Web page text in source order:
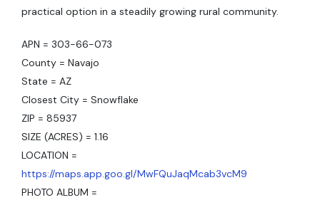
practical option in a steadily growing rural community.
APN = 303-66-073
County = Navajo
State = AZ
Closest City = Snowflake
ZIP = 85937
SIZE (ACRES) = 1.16
LOCATION =
https://maps.app.goo.gl/MwFQuJaqMcab3vcM9
PHOTO ALBUM =